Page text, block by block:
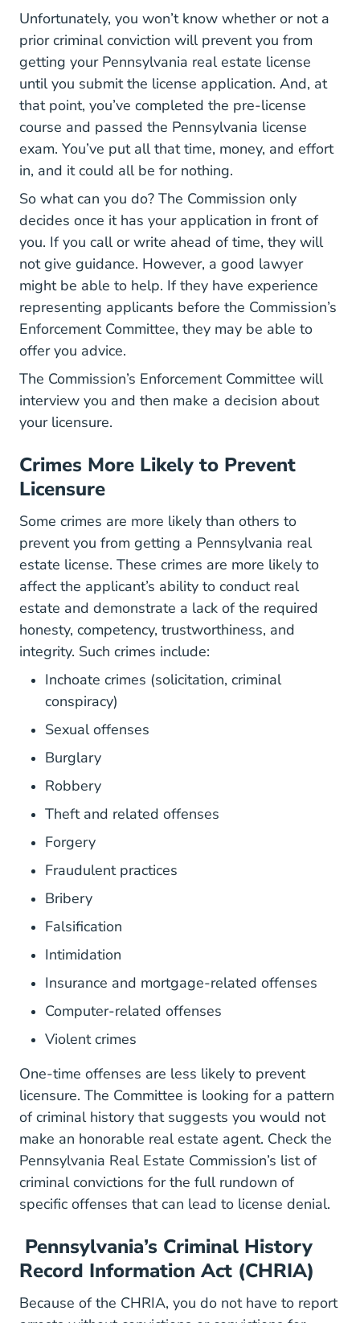
Unfortunately, you won’t know whether or not a
prior criminal conviction will prevent you from
getting your Pennsylvania real estate license
until you submit the license application. And, at
that point, you’ve completed the pre-license
course and passed the Pennsylvania license
exam. You’ve put all that time, money, and effort
in, and it could all be for nothing.
So what can you do? The Commission only
decides once it has your application in front of
you. If you call or write ahead of time, they will
not give guidance. However, a good lawyer
might be able to help. If they have experience
representing applicants before the Commission’s
Enforcement Committee, they may be able to
offer you advice.
The Commission’s Enforcement Committee will
interview you and then make a decision about
your licensure.
Crimes More Likely to Prevent
Licensure
Some crimes are more likely than others to
prevent you from getting a Pennsylvania real
estate license. These crimes are more likely to
affect the applicant’s ability to conduct real
estate and demonstrate a lack of the required
honesty, competency, trustworthiness, and
integrity. Such crimes include:
Inchoate crimes (solicitation, criminal
conspiracy)
Sexual offenses
Burglary
Robbery
Theft and related offenses
Forgery
Fraudulent practices
Bribery
Falsification
Intimidation
Insurance and mortgage-related offenses
Computer-related offenses
Violent crimes
One-time offenses are less likely to prevent
licensure. The Committee is looking for a pattern
of criminal history that suggests you would not
make an honorable real estate agent. Check the
Pennsylvania Real Estate Commission’s list of
criminal convictions BoardsCommissions
for the full rundown of
specific offenses that can lead to license denial.
Pennsylvania’s Criminal History
Record Information Act (CHRIA)
Because of the CHRIALegis LI
, you do not have to report